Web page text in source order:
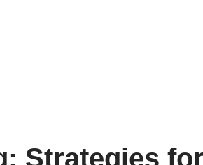
Strategies for